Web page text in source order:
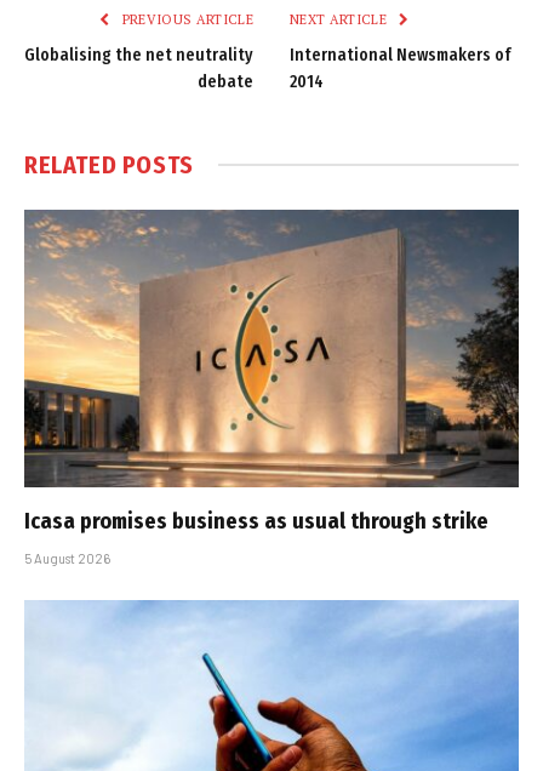
PREVIOUS ARTICLE
Globalising the net neutrality
debate
NEXT ARTICLE
International Newsmakers of
2014
RELATED POSTS
Icasa promises business as usual through strike
5 August 2026